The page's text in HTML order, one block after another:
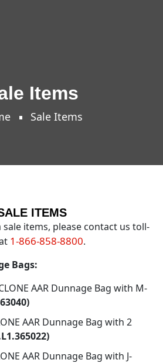
Items
Sale Items
ITEMS
items, please contact us toll-
1-866-858-8800.
Bags:
AAR Dunnage Bag with M-
AAR Dunnage Bag with 2
AAR Dunnage Bag with J-